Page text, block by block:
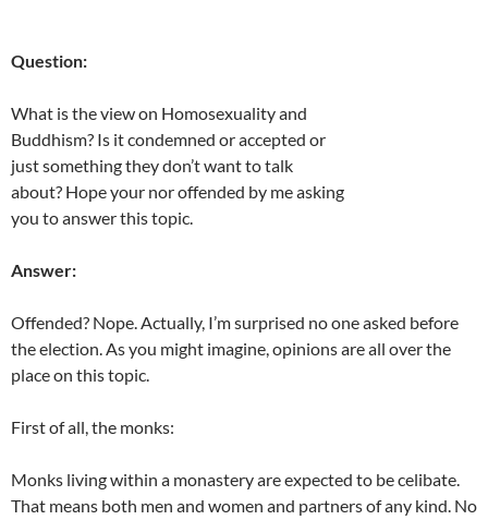
Question:
What is the view on Homosexuality and
Buddhism? Is it condemned or accepted or
just something they don’t want to talk
about? Hope your nor offended by me asking
you to answer this topic.
Answer:
Offended? Nope. Actually, I’m surprised no one asked before
the election. As you might imagine, opinions are all over the
place on this topic.
First of all, the monks:
Monks living within a monastery are expected to be celibate.
That means both men and women and partners of any kind. No